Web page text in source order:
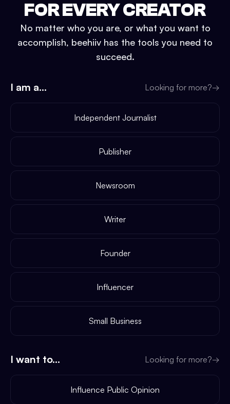
FOR EVERY CREATOR
No matter who you are, or what you want to
accomplish, beehiiv has the tools you need to
succeed.
I am a... Looking for more?→
Independent Journalist
Publisher
Newsroom
Writer
Founder
Influencer
Small Business
I want to... Looking for more?→
Influence Public Opinion